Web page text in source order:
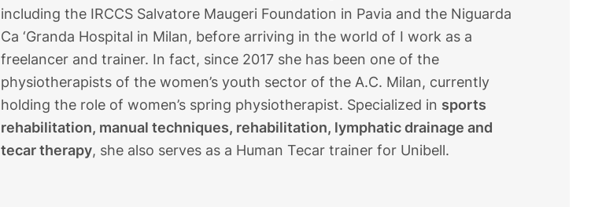
including the IRCCS Salvatore Maugeri Foundation in Pavia and the Niguarda
Ca ‘Granda Hospital in Milan, before arriving in the world of I work as a
freelancer and trainer. In fact, since 2017 she has been one of the
physiotherapists of the women’s youth sector of the A.C. Milan, currently
holding the role of women’s spring physiotherapist. Specialized in sports
rehabilitation, manual techniques, rehabilitation, lymphatic drainage and
tecar therapy, she also serves as a Human Tecar trainer for Unibell.